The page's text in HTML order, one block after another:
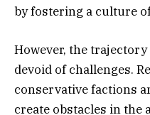
by fostering a culture
However, the
devoid of challenges.
conservative factions
create obstacles in the